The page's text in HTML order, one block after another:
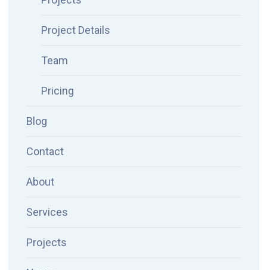
Project Details
Team
Pricing
Blog
Contact
About
Services
Projects